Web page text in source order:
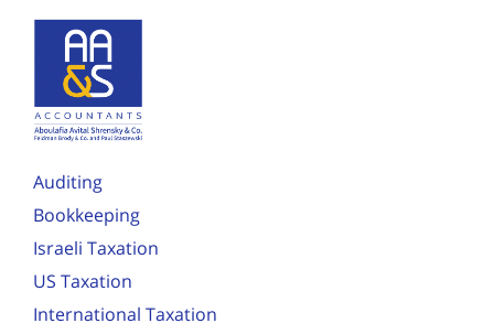
Auditing
Bookkeeping
Israeli Taxation
US Taxation
International Taxation